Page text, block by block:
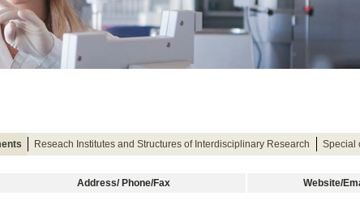
Reseach Institutes and Structures of Interdisciplinary Research Special
Address/ Phone/Fax Website/